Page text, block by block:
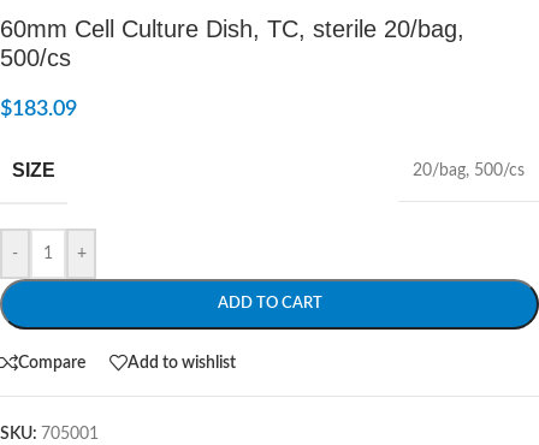
60mm Cell Culture Dish, TC, sterile 20/bag,
500/cs
$183.09
SIZE 20/bag, 500/cs
- +
ADD TO CART
Compare Add to wishlist
SKU: 705001